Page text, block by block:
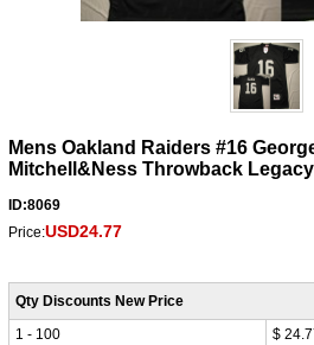
Mens Oakland Raiders #16
Mitchell&Ness Throwback
ID:8069
Price:USD24.77
Qty Discounts New Price
1 - 100
$